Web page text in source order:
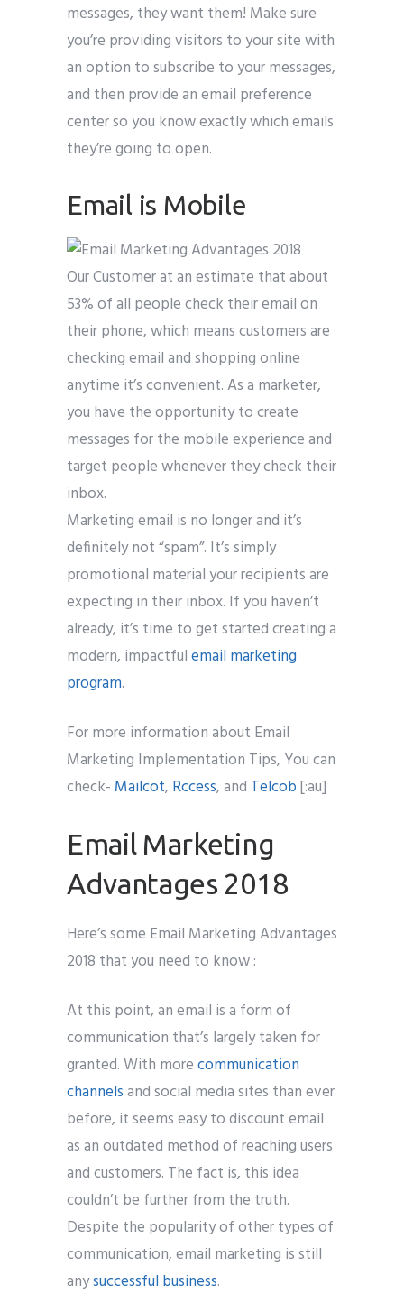
messages, they want them! Make sure
you’re providing visitors to your site with
an option to subscribe to your messages,
and then provide an email preference
center so you know exactly which emails
they’re going to open.
Email is Mobile
Our Customer at an estimate that about
53% of all people check their email on
their phone, which means customers are
checking email and shopping online
anytime it’s convenient. As a marketer,
you have the opportunity to create
messages for the mobile experience and
target people whenever they check their
inbox.
Marketing email is no longer and it’s
definitely not “spam”. It’s simply
promotional material your recipients are
expecting in their inbox. If you haven’t
already, it’s time to get started creating a
modern, impactfulemail marketing
program.
For more information about Email
Marketing Implementation Tips, You can
check- Mailcot, Rccess, and Telcob.[:au]
Email Marketing
Advantages 2018
Here’s some Email Marketing Advantages
2018 that you need to know :
At this point, an email is a form of
communication that’s largely taken for
granted. With morecommunication
channelsand social media sites than ever
before, it seems easy to discount email
as an outdated method of reaching users
and customers. The fact is, this idea
couldn’t be further from the truth.
Despite the popularity of other types of
communication, email marketing is still
anysuccessful business.